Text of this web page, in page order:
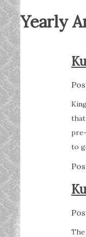
Yearly
that
to
The